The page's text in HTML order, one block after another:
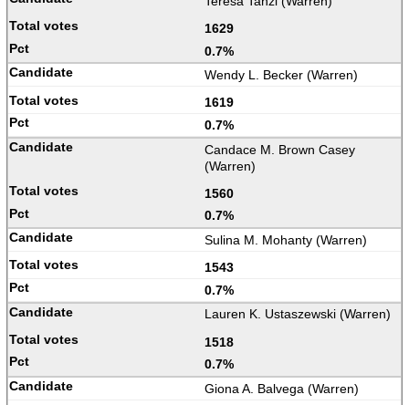
1629
0.7%
Wendy L. Becker (Warren)
1619
0.7%
Candace M. Brown Casey
(Warren)
1560
0.7%
Sulina M. Mohanty (Warren)
1543
0.7%
Lauren K. Ustaszewski (Warren)
1518
0.7%
Giona A. Balvega (Warren)